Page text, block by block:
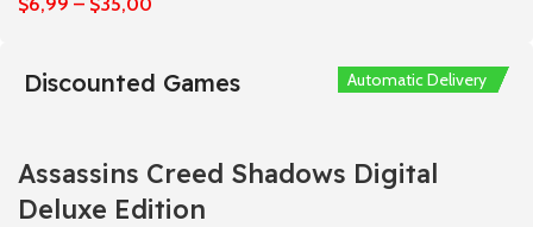
Discounted Games
Assassins Creed Shadows Digital
Deluxe Edition
Automatic Delivery
Automatic Delivery
Automatic Delivery
Automatic Delivery
Automatic Delivery